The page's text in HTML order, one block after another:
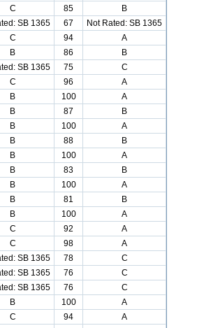
C 85
B
SB 1365 67
Not Rated: SB 1365
C 94
A
B 86
B
SB 1365 75
C
C 96
A
B 100
A
B 87
B
B 100
A
B 88
B
B 100
A
B 83
B
B 100
A
B 81
B
B 100
A
C 92
A
C 98
A
SB 1365 78
C
SB 1365 76
C
SB 1365 76
C
B 100
A
C 94
A